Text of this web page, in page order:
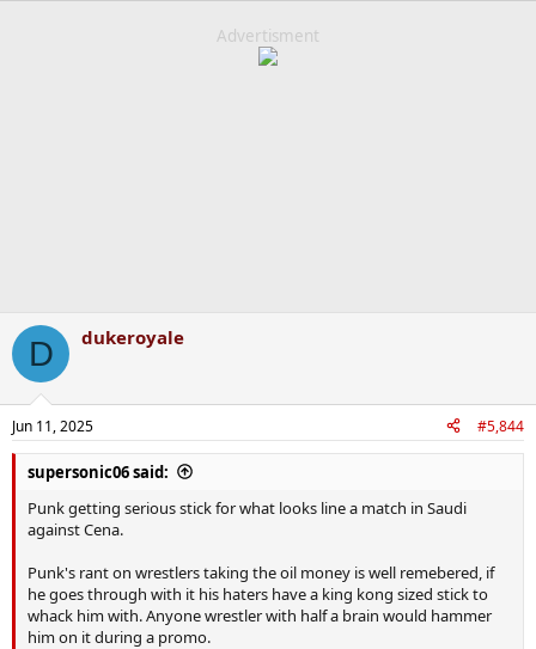
Advertisment
D dukeroyale
Jun 11, 2025 #5,844
supersonic06 said:
Punk getting serious stick for what looks line a match in Saudi
against Cena.
Punk's rant on wrestlers taking the oil money is well remebered, if
he goes through with it his haters have a king kong sized stick to
whack him with. Anyone wrestler with half a brain would hammer
him on it during a promo.